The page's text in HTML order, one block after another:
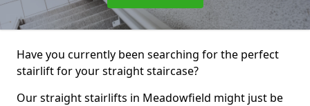
Have you currently been searching for the perfect
stairlift for your straight staircase?
Our straight stairlifts in Meadowfield might just be